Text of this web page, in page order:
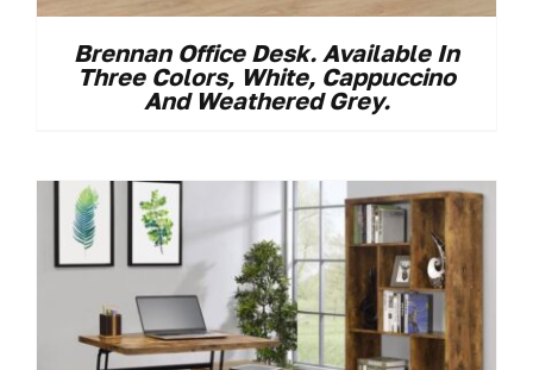
Brennan Office Desk. Available In
Three Colors, White, Cappuccino
And Weathered Grey.